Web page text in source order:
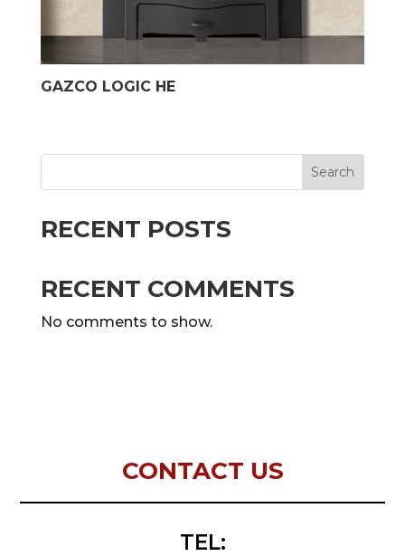
GAZCO LOGIC HE
Search
RECENT POSTS
RECENT COMMENTS
No comments to show.
CONTACT US
TEL: